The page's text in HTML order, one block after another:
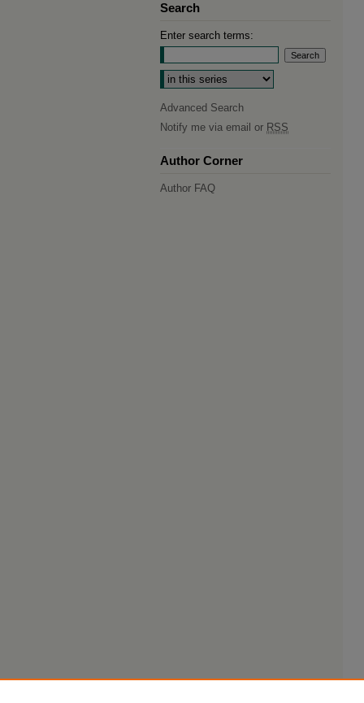
Search
Enter search terms:
Select context to search:
Advanced Search
Notify me via email or RSS
Author Corner
Author FAQ